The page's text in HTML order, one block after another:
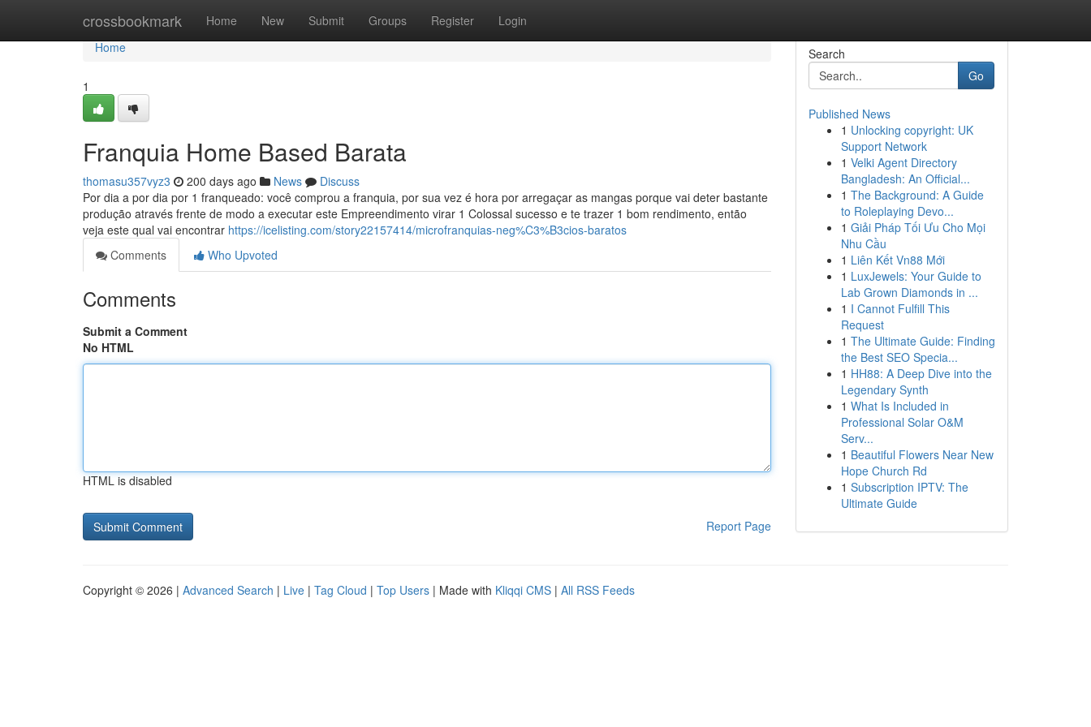
crossbookmark Home New Submit Groups Register Login
Home
Home
1
Franquia Home Based Barata
thomasu357vyz3 200 days ago News
Discuss
Por dia a por dia por 1 franqueado: você comprou a franquia, por sua vez é hora por arregaçar as mangas porque vai deter bastante
produção através frente de modo a executar este Empreendimento virar 1 Colossal sucesso e te trazer 1 bom rendimento, então
veja este qual vai encontrar https://icelisting.com/story22157414/microfranquias-neg%C3%B3cios-baratos
Comments
Who Upvoted
Comments
Submit a Comment
No HTML
HTML is disabled
Report Page
Search
Go
Published News
1 Unlocking copyright: UK
Support Network
1 Velki Agent Directory
Bangladesh: An Official...
1 The Background: A Guide
to Roleplaying Devo...
1 Giải Pháp Tối Ưu Cho Mọi
Nhu Cầu
1 Liên Kết Vn88 Mới
1 LuxJewels: Your Guide to
Lab Grown Diamonds in ...
1 I Cannot Fulfill This
Request
1 The Ultimate Guide: Finding
the Best SEO Specia...
1 HH88: A Deep Dive into the
Legendary Synth
1 What Is Included in
Professional Solar O&M
Serv...
1 Beautiful Flowers Near New
Hope Church Rd
1 Subscription IPTV: The
Ultimate Guide
Copyright © 2026 | Advanced Search | Live | Tag Cloud | Top Users | Made with Kliqqi CMS | All RSS Feeds